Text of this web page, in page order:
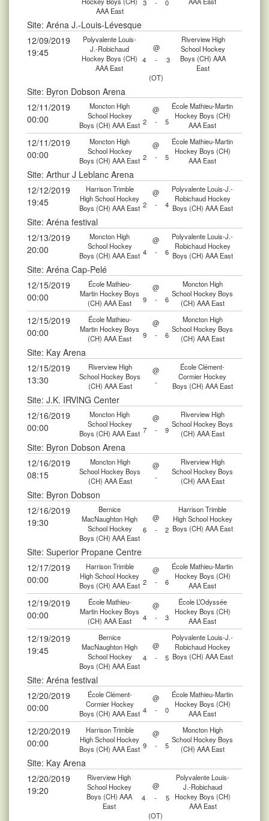
AAA East
3 - 0
Site: Aréna J.-Louis-Lévesque
12/09/2019
19:45
Polyvalente Louis-
J.-Robichaud
Hockey Boys (CH)
AAA East
@
Riverview High
School Hockey
Boys (CH) AAA
East
4 -
3
(OT)
Site: Byron Dobson Arena
12/11/2019
00:00
Moncton High
School Hockey
Boys (CH) AAA East
@
École Mathieu-Martin
Hockey Boys (CH)
AAA East
2 - 5
12/11/2019
00:00
Moncton High
School Hockey
Boys (CH) AAA East
@
École Mathieu-Martin
Hockey Boys (CH)
AAA East
2 - 5
Site: Arthur J Leblanc Arena
12/12/2019
19:45
Harrison Trimble
High School Hockey
Boys (CH) AAA East
@
Polyvalente Louis-J.-
Robichaud Hockey
Boys (CH) AAA East
2 - 4
Site: Aréna festival
12/13/2019
20:00
Moncton High
School Hockey
Boys (CH) AAA East
@
Polyvalente Louis-J.-
Robichaud Hockey
Boys (CH) AAA East
4 - 6
Site: Aréna Cap-Pelé
12/15/2019
00:00
École Mathieu-
Martin Hockey Boys
(CH) AAA East
@
Moncton High
School Hockey Boys
(CH) AAA East
9 - 6
12/15/2019
00:00
École Mathieu-
Martin Hockey Boys
(CH) AAA East
@
Moncton High
School Hockey Boys
(CH) AAA East
9 - 6
Site: Kay Arena
12/15/2019
13:30
Riverview High
School Hockey Boys
(CH) AAA East
@
École Clément-
Cormier Hockey
Boys (CH) AAA East
-
Site: J.K. IRVING Center
12/16/2019
00:00
Moncton High
School Hockey
Boys (CH) AAA East
@
Riverview High
School Hockey Boys
(CH) AAA East
7 - 9
Site: Byron Dobson Arena
12/16/2019
08:15
Moncton High
School Hockey Boys
(CH) AAA East
@
Riverview High
School Hockey Boys
(CH) AAA East
-
Site: Byron Dobson
12/16/2019
19:30
Bernice
MacNaughton High
School Hockey
Boys (CH) AAA East
@
Harrison Trimble
High School Hockey
Boys (CH) AAA East
6 - 2
Site: Superior Propane Centre
12/17/2019
00:00
Harrison Trimble
High School Hockey
Boys (CH) AAA East
@
École Mathieu-Martin
Hockey Boys (CH)
AAA East
2 - 6
12/19/2019
00:00
École Mathieu-
Martin Hockey Boys
(CH) AAA East
@
École L’Odyssée
Hockey Boys (CH)
AAA East
4 - 3
12/19/2019
19:45
Bernice
MacNaughton High
School Hockey
Boys (CH) AAA East
@
Polyvalente Louis-J.-
Robichaud Hockey
Boys (CH) AAA East
4 - 5
Site: Aréna festival
12/20/2019
00:00
École Clément-
Cormier Hockey
Boys (CH) AAA East
@
École Mathieu-Martin
Hockey Boys (CH)
AAA East
4 - 0
12/20/2019
00:00
Harrison Trimble
High School Hockey
Boys (CH) AAA East
@
Moncton High
School Hockey Boys
(CH) AAA East
9 - 5
Site: Kay Arena
12/20/2019
19:20
Riverview High
School Hockey
Boys (CH) AAA
East
@
Polyvalente Louis-
J.-Robichaud
Hockey Boys (CH)
AAA East
4 -
5
(OT)